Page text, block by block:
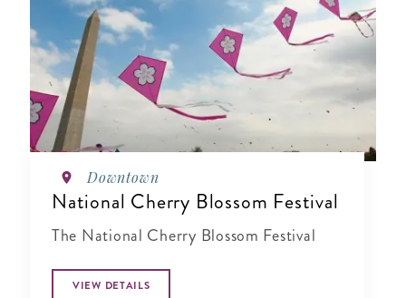
Downtown
National Cherry Blossom Festival
The National Cherry Blossom Festival
VIEW DETAILS